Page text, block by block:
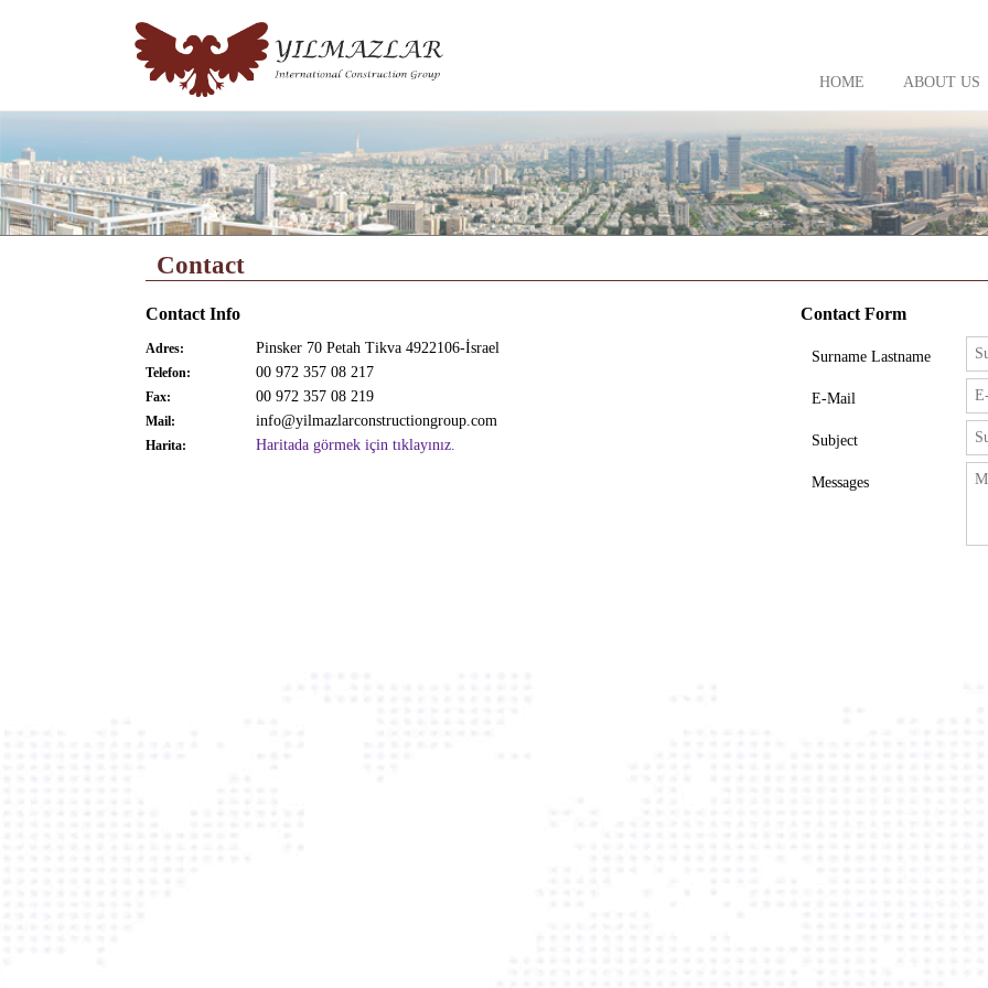
HOME ABOUT US
Contact
Contact Info
Adres: Pinsker 70 Petah Tikva 4922106-İsrael
Telefon: 00 972 357 08 217
Fax: 00 972 357 08 219
Mail: info@yilmazlarconstructiongroup.com
Harita: Haritada görmek için tıklayınız.
Contact Form
Surname Lastname
E-Mail
Subject
Messages